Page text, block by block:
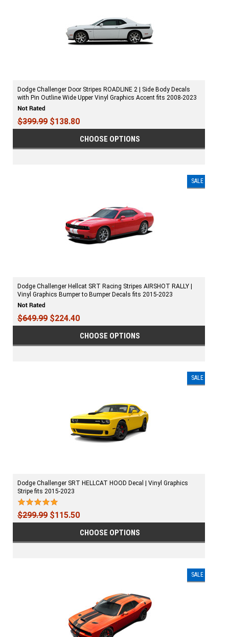
Dodge Challenger Door Stripes ROADLINE 2 | Side Body Decals
with Pin Outline Wide Upper Vinyl Graphics Accent fits 2008-2023
$399.99 $138.80
CHOOSE OPTIONS
SALE
Dodge Challenger Hellcat SRT Racing Stripes AIRSHOT RALLY |
Vinyl Graphics Bumper to Bumper Decals fits 2015-2023
$649.99 $224.40
CHOOSE OPTIONS
SALE
Dodge Challenger SRT HELLCAT HOOD Decal | Vinyl Graphics
Stripe fits 2015-2023
$299.99 $115.50
CHOOSE OPTIONS
SALE